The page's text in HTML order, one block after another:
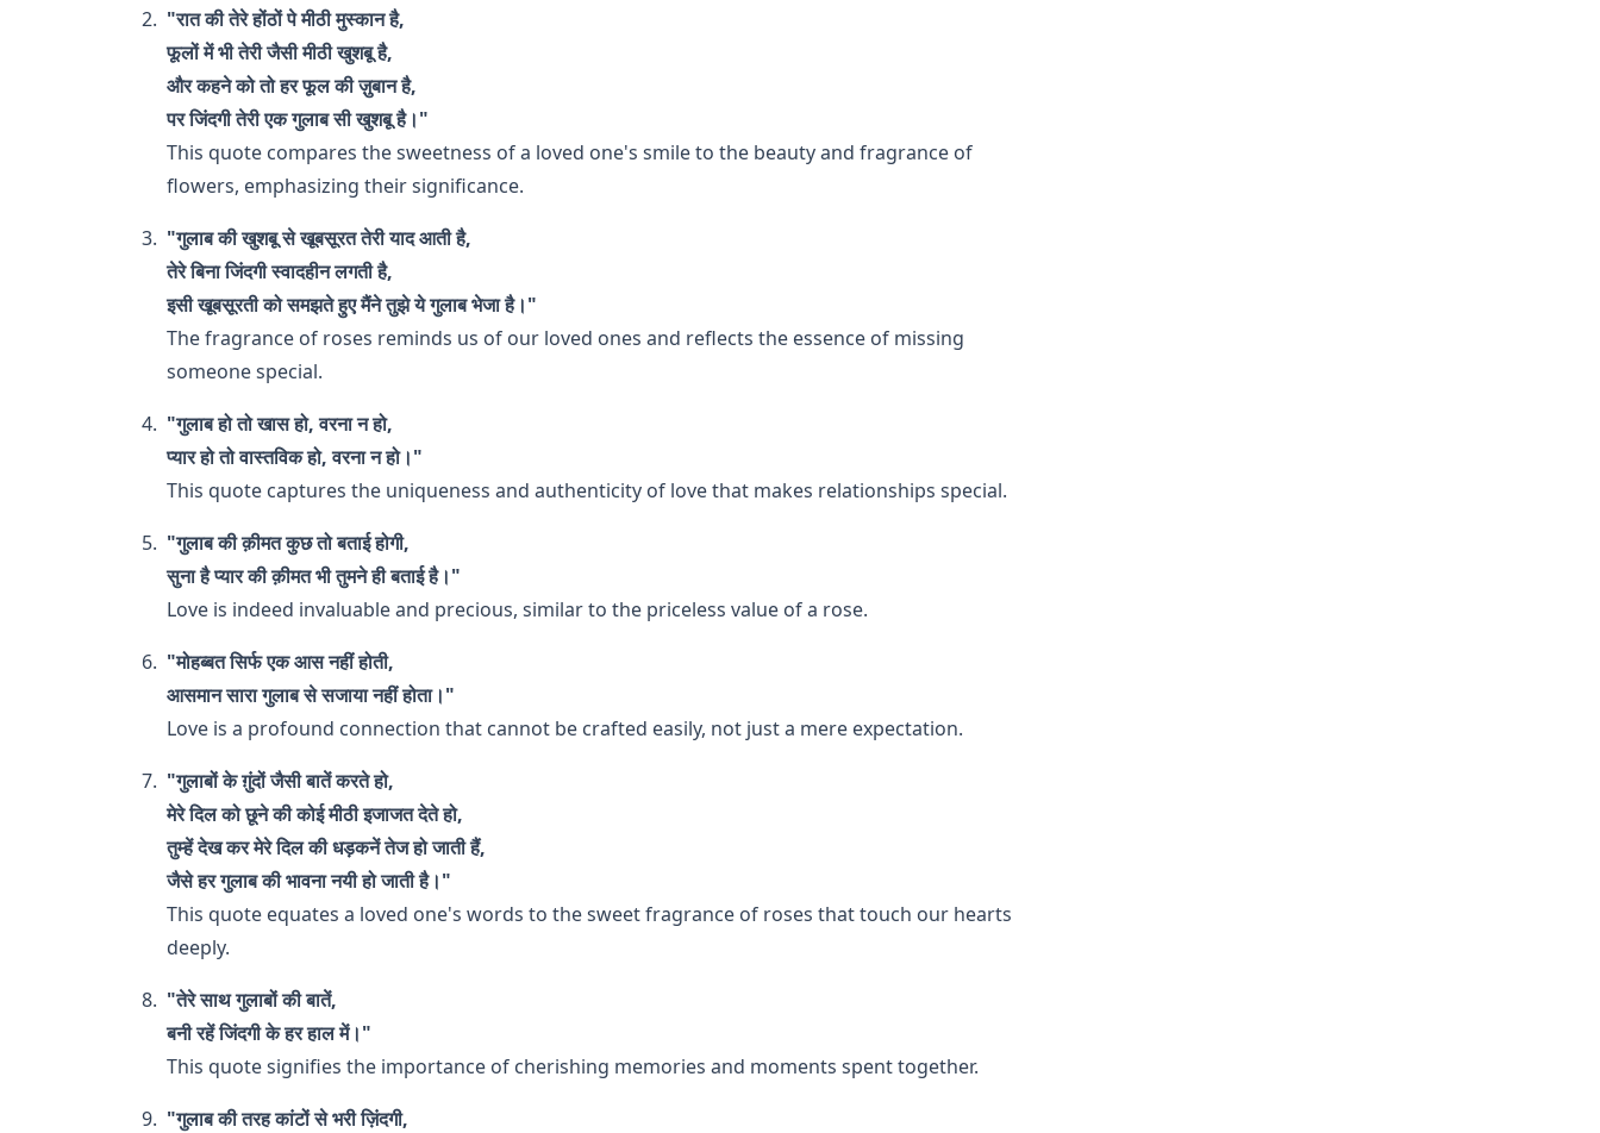
"रात की तेरे होंठों पे मीठी मुस्कान है,
फूलों में भी तेरी जैसी मीठी खुशबू है,
और कहने को तो हर फूल की ज़ुबान है,
पर जिंदगी तेरी एक गुलाब सी खुशबू है।"
This quote compares the sweetness of a loved one's smile to the beauty and fragrance of
flowers, emphasizing their significance.
"गुलाब की खुशबू से खूबसूरत तेरी याद आती है,
तेरे बिना जिंदगी स्वादहीन लगती है,
इसी खूबसूरती को समझते हुए मैंने तुझे ये गुलाब भेजा है।"
The fragrance of roses reminds us of our loved ones and reflects the essence of missing
someone special.
"गुलाब हो तो खास हो, वरना न हो,
प्यार हो तो वास्तविक हो, वरना न हो।"
This quote captures the uniqueness and authenticity of love that makes relationships special.
"गुलाब की क़ीमत कुछ तो बताई होगी,
सुना है प्यार की क़ीमत भी तुमने ही बताई है।"
Love is indeed invaluable and precious, similar to the priceless value of a rose.
"मोहब्बत सिर्फ एक आस नहीं होती,
आसमान सारा गुलाब से सजाया नहीं होता।"
Love is a profound connection that cannot be crafted easily, not just a mere expectation.
"गुलाबों के ग़ुंदों जैसी बातें करते हो,
मेरे दिल को छूने की कोई मीठी इजाजत देते हो,
तुम्हें देख कर मेरे दिल की धड़कनें तेज हो जाती हैं,
जैसे हर गुलाब की भावना नयी हो जाती है।"
This quote equates a loved one's words to the sweet fragrance of roses that touch our hearts
deeply.
"तेरे साथ गुलाबों की बातें,
बनी रहें जिंदगी के हर हाल में।"
This quote signifies the importance of cherishing memories and moments spent together.
"गुलाब की तरह कांटों से भरी ज़िंदगी,